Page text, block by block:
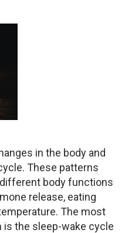
in the body and
These patterns
body functions
release, eating
The most
is the sleep-wake cycle